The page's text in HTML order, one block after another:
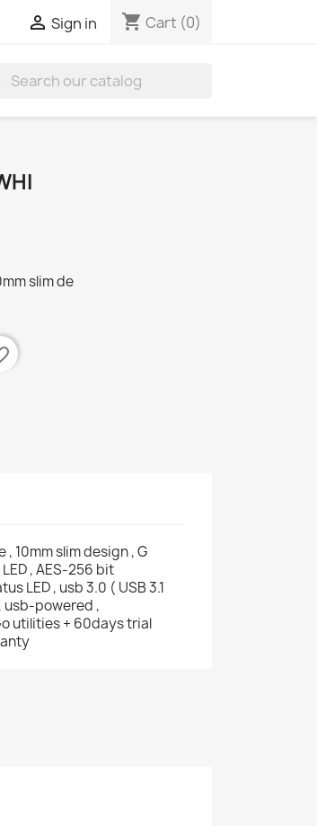
 Sign in shopping_cart Cart (0)
slim de
10mm slim design , G
, AES-256 bit
LED , usb 3.0 ( USB 3.1
usb-powered ,
utilities + 60days trial